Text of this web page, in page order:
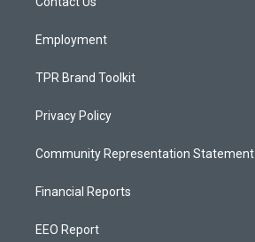
Employment
TPR Brand Toolkit
Privacy Policy
Community Representation Statement
Financial Reports
EEO Report